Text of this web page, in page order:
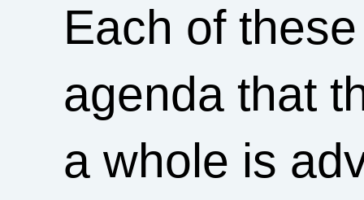
Each of
agenda that
a whole is